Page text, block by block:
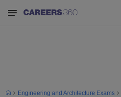
Engineering and Architecture Exams